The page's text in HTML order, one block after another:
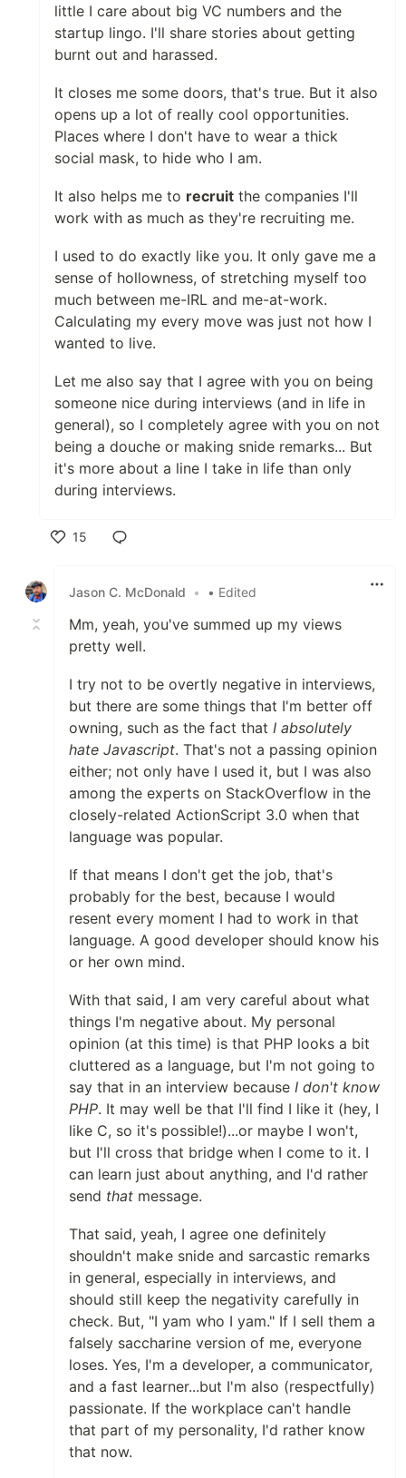
little I care about big VC numbers and the
startup lingo. I'll share stories about getting
burnt out and harassed.
It closes me some doors, that's true. But it also
opens up a lot of really cool opportunities.
Places where I don't have to wear a thick
social mask, to hide who I am.
It also helps me to recruit the companies I'll
work with as much as they're recruiting me.
I used to do exactly like you. It only gave me a
sense of hollowness, of stretching myself too
much between me-IRL and me-at-work.
Calculating my every move was just not how I
wanted to live.
Let me also say that I agree with you on being
someone nice during interviews (and in life in
general), so I completely agree with you on not
being a douche or making snide remarks... But
it's more about a line I take in life than only
during interviews.
15
Jason C. McDonald
• • Edited
Mm, yeah, you've summed up my views
pretty well.
I try not to be overtly negative in interviews,
but there are some things that I'm better off
owning, such as the fact that I absolutely
hate Javascript. That's not a passing opinion
either; not only have I used it, but I was also
among the experts on StackOverflow in the
closely-related ActionScript 3.0 when that
language was popular.
If that means I don't get the job, that's
probably for the best, because I would
resent every moment I had to work in that
language. A good developer should know his
or her own mind.
With that said, I am very careful about what
things I'm negative about. My personal
opinion (at this time) is that PHP looks a bit
cluttered as a language, but I'm not going to
say that in an interview because I don't know
PHP. It may well be that I'll find I like it (hey, I
like C, so it's possible!)...or maybe I won't,
but I'll cross that bridge when I come to it. I
can learn just about anything, and I'd rather
send that message.
That said, yeah, I agree one definitely
shouldn't make snide and sarcastic remarks
in general, especially in interviews, and
should still keep the negativity carefully in
check. But, "I yam who I yam." If I sell them a
falsely saccharine version of me, everyone
loses. Yes, I'm a developer, a communicator,
and a fast learner...but I'm also (respectfully)
passionate. If the workplace can't handle
that part of my personality, I'd rather know
that now.